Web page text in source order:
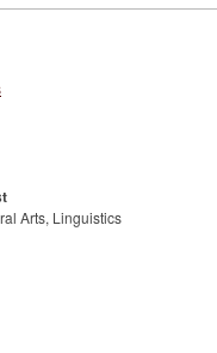
Arts, Linguistics